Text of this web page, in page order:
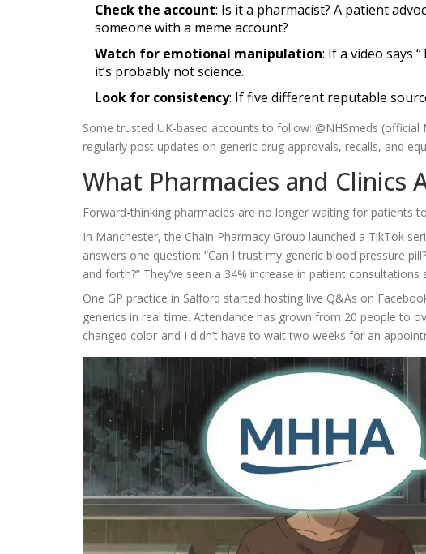
Check the account: Is it a pharmacist? A patient
someone with a meme account?
Watch for emotional manipulation: If a video says
it’s probably not science.
Look for consistency: If five different reputable
Some trusted UK-based accounts to follow: @NHSmeds
regularly post updates on generic drug approvals, recalls, and
What Pharmacies and Clinics
Forward-thinking pharmacies are no longer waiting for patients
In Manchester, the Chain Pharmacy Group launched a TikTok
answers one question: “Can I trust my generic blood pressure
and forth?” They’ve seen a 34% increase in patient consultations
One GP practice in Salford started hosting live Q&As on
generics in real time. Attendance has grown from 20 people to
changed color-and I didn’t have to wait two weeks for an